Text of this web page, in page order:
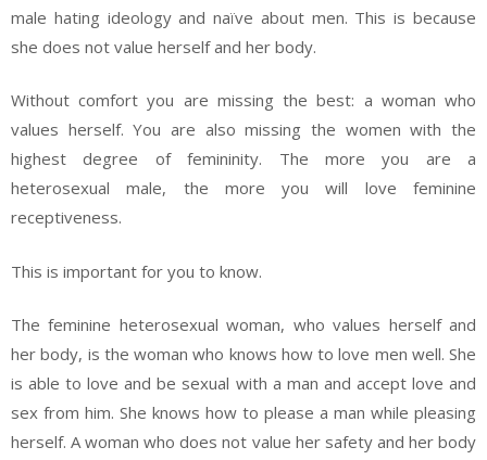
male hating ideology and naïve about men. This is because
she does not value herself and her body.
Without comfort you are missing the best: a woman who
values herself. You are also missing the women with the
highest degree of femininity. The more you are a
heterosexual male, the more you will love feminine
receptiveness.
This is important for you to know.
The feminine heterosexual woman, who values herself and
her body, is the woman who knows how to love men well. She
is able to love and be sexual with a man and accept love and
sex from him. She knows how to please a man while pleasing
herself. A woman who does not value her safety and her body